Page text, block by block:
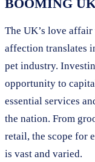
BOOMING
The UK’s love
affection translates
pet industry.
opportunity to
essential services
the nation. From
retail, the scope for
is vast and varied.